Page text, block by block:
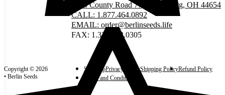
5335 County Road 77, Millersburg, OH 44654
CALL: 1.877.464.0892
EMAIL: order@berlinseeds.life
FAX: 1.330.893.0305
Copyright © 2026
• Berlin Seeds
Site MapPrivacy PolicyShipping PolicyRefund Policy
Terms and Conditions